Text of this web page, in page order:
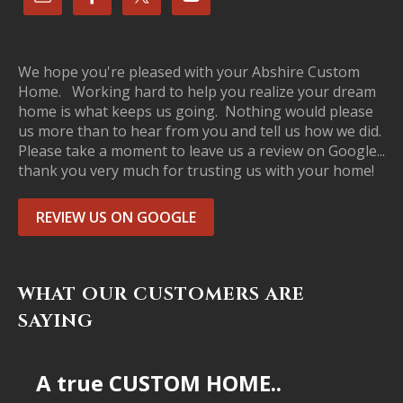
We hope you're pleased with your Abshire Custom
Home. Working hard to help you realize your dream
home is what keeps us going. Nothing would please
us more than to hear from you and tell us how we did.
Please take a moment to leave us a review on Google...
thank you very much for trusting us with your home!
REVIEW US ON GOOGLE
WHAT OUR CUSTOMERS ARE
SAYING
A true CUSTOM HOME..